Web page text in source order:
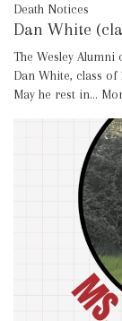
Death Notices
Dan White
The Wesley
Dan White, class
May he rest in…